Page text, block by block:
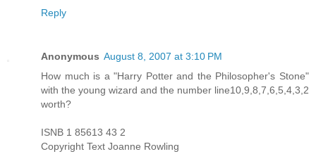
Reply
Anonymous August 8, 2007 at 3:10 PM
How much is a "Harry Potter and the Philosopher's Stone"
with the young wizard and the number line10,9,8,7,6,5,4,3,2
worth?
ISNB 1 85613 43 2
Copyright Text Joanne Rowling